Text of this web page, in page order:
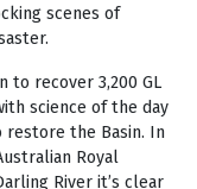
scenes of
recover 3,200 GL
science of the day
restore the Basin. In
Royal
River it’s clear